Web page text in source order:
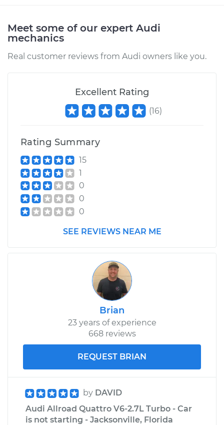
Meet some of our expert Audi
mechanics
Real customer reviews from Audi owners like you.
Excellent Rating
(16)
Rating Summary
15
1
0
0
0
SEE REVIEWS NEAR ME
Brian
23 years of experience
668 reviews
REQUEST BRIAN
by DAVID
Audi Allroad Quattro V6-2.7L Turbo - Car
is not starting - Jacksonville, Florida